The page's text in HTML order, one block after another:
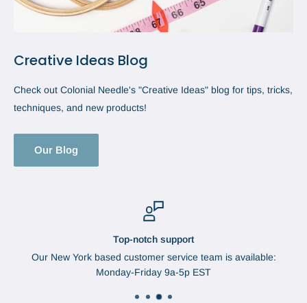
Creative Ideas Blog
Check out Colonial Needle's "Creative Ideas" blog for tips, tricks,
techniques, and new products!
Our Blog
Top-notch support
Our New York based customer service team is available:
Monday-Friday 9a-5p EST